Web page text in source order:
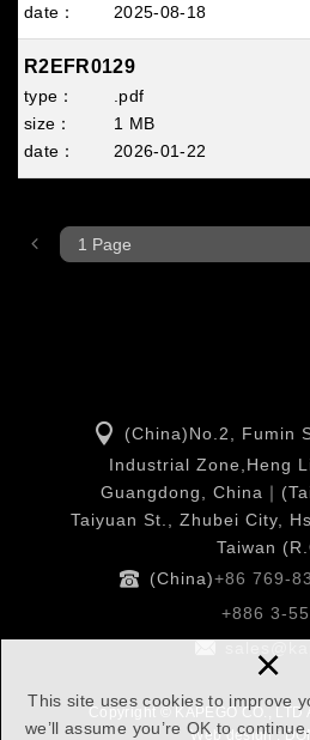
This site uses cookies to improve
we’ll assume you’re OK to
×
2025 08 18
R2EFR0129
.pdf
1 MB
2026 01 22
(China)No.2, Fumin
Industrial Zone,Heng
Guangdong, China｜
Taiyuan St., Zhubei City,
Taiwan
(China)+86 769-
+886 3-
Copyright © KAPEGO CO., LTD
Web design :